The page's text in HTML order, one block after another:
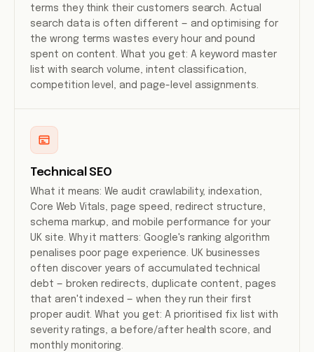
terms they think their customers search. Actual
search data is often different — and optimising for
the wrong terms wastes every hour and pound
spent on content. What you get: A keyword master
list with search volume, intent classification,
competition level, and page-level assignments.
Technical SEO
What it means: We audit crawlability, indexation,
Core Web Vitals, page speed, redirect structure,
schema markup, and mobile performance for your
UK site. Why it matters: Google's ranking algorithm
penalises poor page experience. UK businesses
often discover years of accumulated technical
debt — broken redirects, duplicate content, pages
that aren't indexed — when they run their first
proper audit. What you get: A prioritised fix list with
severity ratings, a before/after health score, and
monthly monitoring.